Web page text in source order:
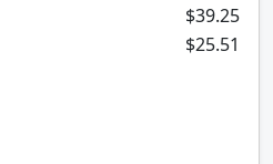
$39.25
$25.51